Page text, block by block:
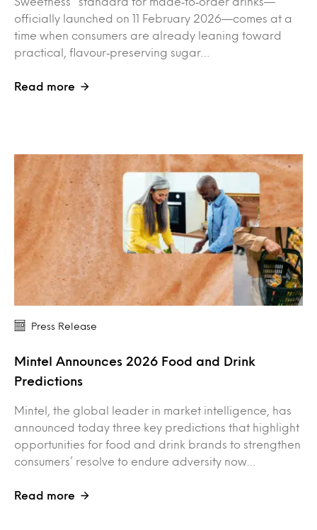
officially launched on 11 February 2026—comes at a
time when consumers are already leaning toward
practical, flavour‑preserving sugar…
Read more
Press Release
Mintel Announces 2026 Food and Drink
Predictions
Mintel, the global leader in market intelligence, has
announced today three key predictions that highlight
opportunities for food and drink brands to strengthen
consumers’ resolve to endure adversity now…
Read more